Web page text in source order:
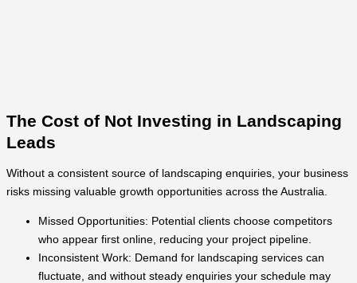
The Cost of Not Investing in Landscaping
Leads
Without a consistent source of landscaping enquiries, your business
risks missing valuable growth opportunities across the Australia.
Missed Opportunities: Potential clients choose competitors
who appear first online, reducing your project pipeline.
Inconsistent Work: Demand for landscaping services can
fluctuate, and without steady enquiries your schedule may